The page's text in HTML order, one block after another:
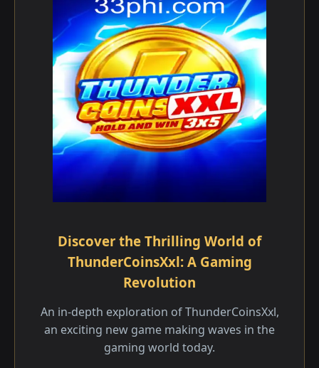
Discover the Thrilling World of
ThunderCoinsXxl: A Gaming
Revolution
An in-depth exploration of ThunderCoinsXxl,
an exciting new game making waves in the
gaming world today.